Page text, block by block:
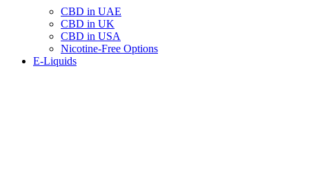
CBD in UAE
CBD in UK
CBD in USA
Nicotine-Free Options
E-Liquids